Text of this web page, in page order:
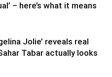
– here’s what it means
Jolie’ reveals real
Tabar actually looks